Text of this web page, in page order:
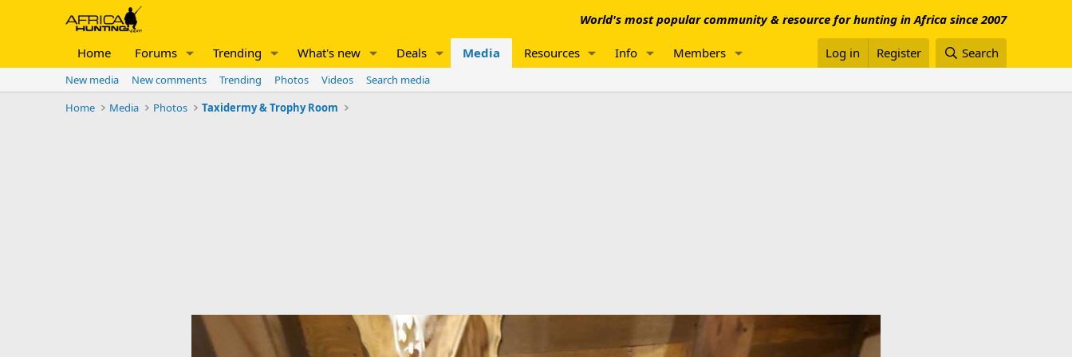
World's most popular community & resource for hunting in Africa since 2007
Home Forums Trending What's new Deals Media Resources Info Members Log in Register Search
New media New comments Trending Photos Videos
Search media
Home
Media Photos Taxidermy & Trophy Room